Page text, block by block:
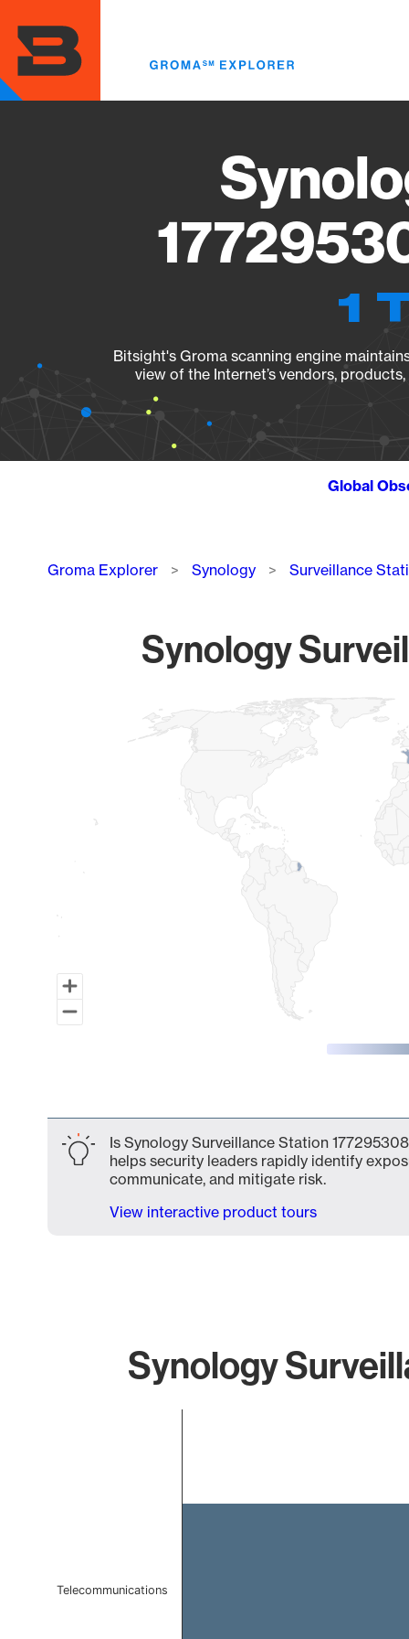
main
content
1
Bitsight's Groma scanning engine
view of the Internet’s vendors,
Global
Breadcrumb
Groma Explorer Synology Surveillance
Synology
Map of World, medium resolution with 1 data series.
Is Synology Surveillance Station
helps security leaders rapidly identify
communicate, and mitigate risk.
View interactive product tours
Synology
Telecommunications